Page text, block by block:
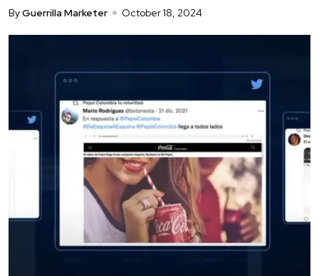
ByGuerrilla Marketer October 18, 2024